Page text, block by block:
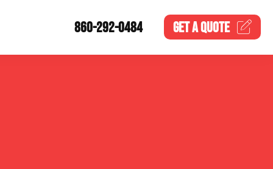
860-292-0484 GET AQUOTE